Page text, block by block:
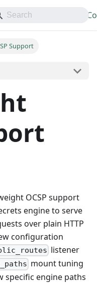
API
Support
OCSP support
engine to serve
over plain HTTP
configuration
listener
mount tuning
specific engine paths